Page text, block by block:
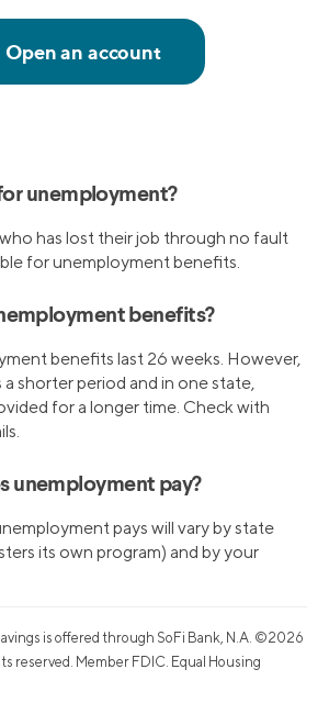
unemployment?
has lost their job through no fault
for unemployment benefits.
benefits?
benefits last 26 weeks. However,
a shorter period and in one state,
for a longer time. Check with
unemployment pay?
pays will vary by state
its own program) and by your
is offered through SoFi Bank, N.A. ©2026
reserved. Member FDIC. Equal Housing